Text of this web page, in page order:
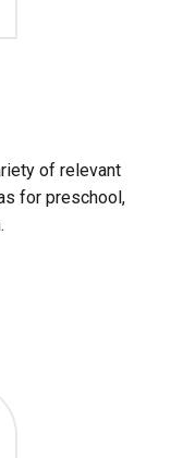
of relevant
for preschool,